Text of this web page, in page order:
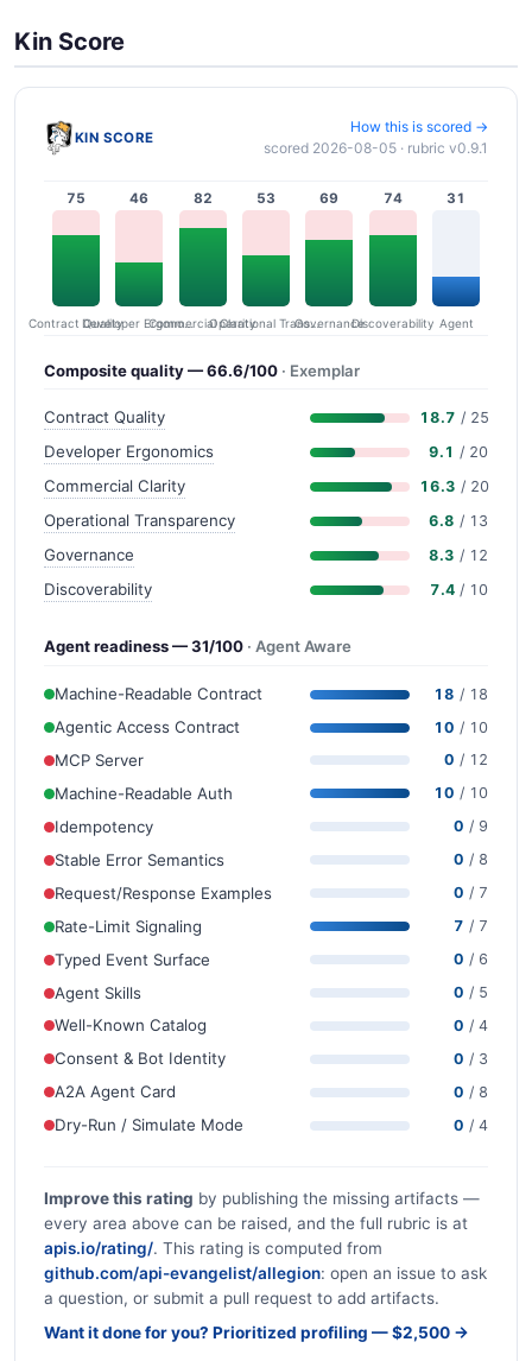
Kin Score
KIN SCORE
How this is scored →
scored 2026-08-05 · rubric v0.9.1
75
Contract Quality
46
Developer Ergonomics
82
Commercial Clarity
53
Operational Transparency
69
Governance
74
Discoverability
31
Agent
Composite quality — 66.6/100 · Exemplar
Contract Quality 18.7 / 25
Developer Ergonomics 9.1 / 20
Commercial Clarity 16.3 / 20
Operational Transparency 6.8 / 13
Governance 8.3 / 12
Discoverability 7.4 / 10
Agent readiness — 31/100 · Agent Aware
Machine-Readable Contract 18 / 18
Agentic Access Contract 10 / 10
MCP Server 0 / 12
Machine-Readable Auth 10 / 10
Idempotency 0 / 9
Stable Error Semantics 0 / 8
Request/Response Examples 0 / 7
Rate-Limit Signaling 7 / 7
Typed Event Surface 0 / 6
Agent Skills 0 / 5
Well-Known Catalog 0 / 4
Consent & Bot Identity 0 / 3
A2A Agent Card 0 / 8
Dry-Run / Simulate Mode 0 / 4
Improve this rating by publishing the missing artifacts —
every area above can be raised, and the full rubric is at
apis.io/rating/. This rating is computed from
github.com/api-evangelist/allegion: open an issue to ask
a question, or submit a pull request to add artifacts.
Want it done for you? Prioritized profiling — $2,500 →